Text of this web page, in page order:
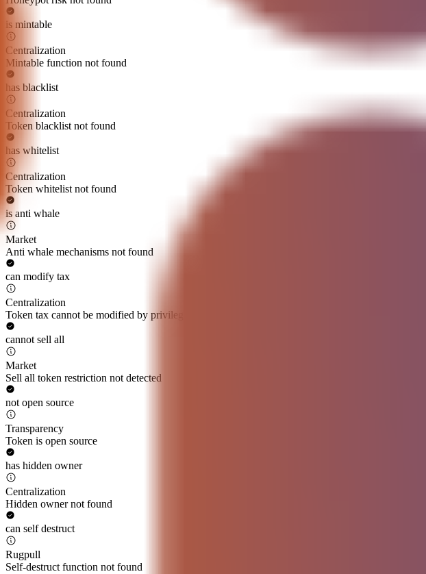
is mintable
Centralization
Mintable function not found
has blacklist
Centralization
Token blacklist not found
has whitelist
Centralization
Token whitelist not found
is anti whale
Market
Anti whale mechanisms not found
can modify tax
Centralization
Token tax cannot be modified by privileged roles
cannot sell all
Market
Sell all token restriction not detected
not open source
Transparency
Token is open source
has hidden owner
Centralization
Hidden owner not found
can self destruct
Rugpull
Self-destruct function not found